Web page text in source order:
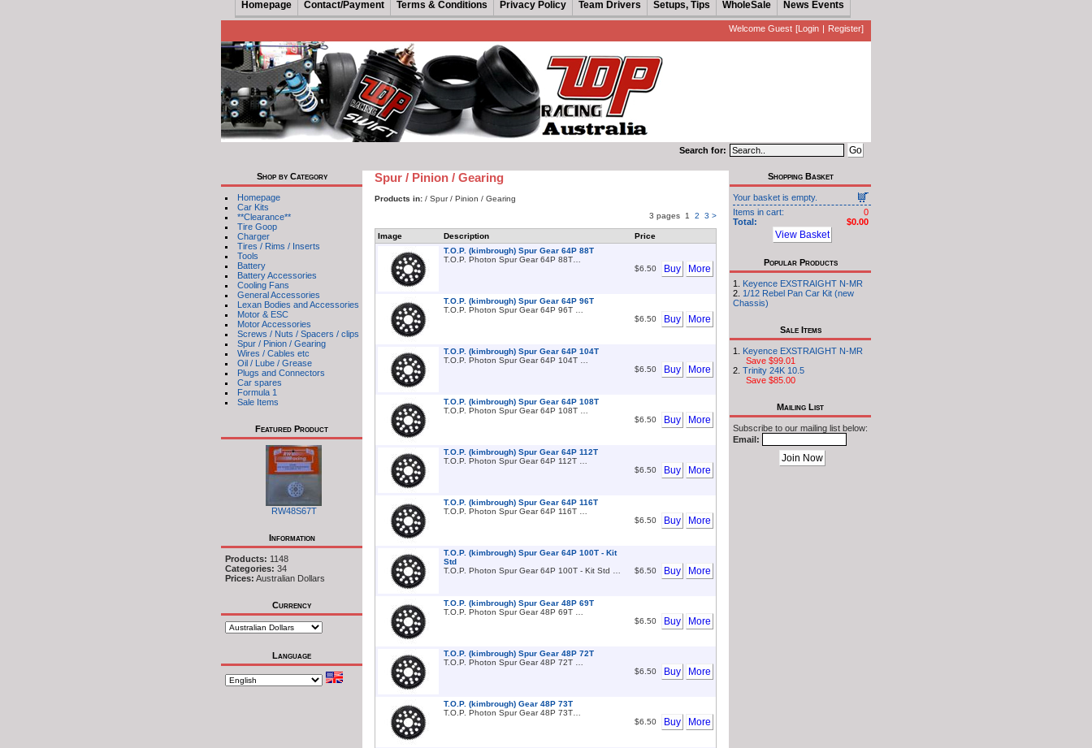
Homepage Contact/Payment Terms & Conditions Privacy Policy Team Drivers Setups, Tips WholeSale News Events
Welcome Guest [Login | Register]
Search for:
Shop by Category
Homepage
Car Kits
**Clearance**
Tire Goop
Charger
Tires / Rims / Inserts
Tools
Battery
Battery Accessories
Cooling Fans
General Accessories
Lexan Bodies and Accessories
Motor & ESC
Motor Accessories
Screws / Nuts / Spacers / clips
Spur / Pinion / Gearing
Wires / Cables etc
Oil / Lube / Grease
Plugs and Connectors
Car spares
Formula 1
Sale Items
Featured Product
RW48S67T
Information
Products: 1148
Categories: 34
Prices: Australian Dollars
Currency
Language
Spur / Pinion / Gearing
Products in: / Spur / Pinion / Gearing
3 pages 1 2 3 >
Image Description
Price
T.O.P. (kimbrough) Spur Gear 64P 88T
T.O.P. Photon Spur Gear 64P 88T…
$6.50
Buy More
T.O.P. (kimbrough) Spur Gear 64P 96T
T.O.P. Photon Spur Gear 64P 96T …
$6.50
Buy More
T.O.P. (kimbrough) Spur Gear 64P 104T
T.O.P. Photon Spur Gear 64P 104T …
$6.50
Buy More
T.O.P. (kimbrough) Spur Gear 64P 108T
T.O.P. Photon Spur Gear 64P 108T …
$6.50
Buy More
T.O.P. (kimbrough) Spur Gear 64P 112T
T.O.P. Photon Spur Gear 64P 112T …
$6.50
Buy More
T.O.P. (kimbrough) Spur Gear 64P 116T
T.O.P. Photon Spur Gear 64P 116T …
$6.50
Buy More
T.O.P. (kimbrough) Spur Gear 64P 100T - Kit
Std
T.O.P. Photon Spur Gear 64P 100T - Kit Std …
$6.50 Buy More
T.O.P. (kimbrough) Spur Gear 48P 69T
T.O.P. Photon Spur Gear 48P 69T …
$6.50
Buy More
T.O.P. (kimbrough) Spur Gear 48P 72T
T.O.P. Photon Spur Gear 48P 72T …
$6.50
Buy More
T.O.P. (kimbrough) Gear 48P 73T
T.O.P. Photon Spur Gear 48P 73T…
$6.50
Buy More
Shopping Basket
Your basket is empty.
0
Items in cart:
$0.00
Total:
View Basket
Popular Products
Keyence EXSTRAIGHT N-MR
1/12 Rebel Pan Car Kit (new
Chassis)
Sale Items
Keyence EXSTRAIGHT N-MR
Save $99.01
Trinity 24K 10.5
Save $85.00
Mailing List
Subscribe to our mailing list below:
Email: